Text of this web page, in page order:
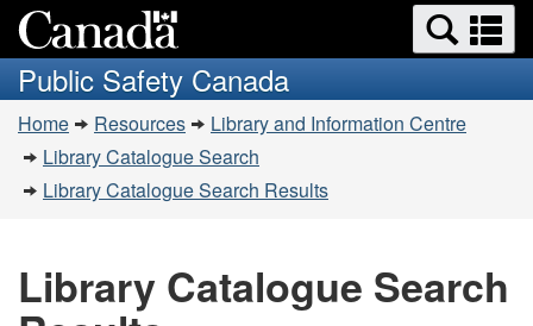
to
main
content
to
basic
HTML
version
Search
and
menus
Public Safety Canada
You
are
here:
Home Resources
Library and Information Centre
Library Catalogue Search
Library Catalogue Search Results
Library Catalogue Search